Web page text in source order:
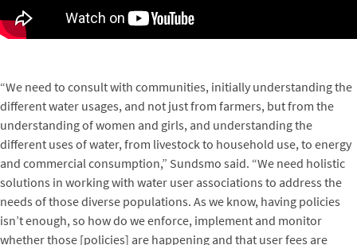
“We need to consult with communities, initially understanding the
different water usages, and not just from farmers, but from the
understanding of women and girls, and understanding the
different uses of water, from livestock to household use, to energy
and commercial consumption,” Sundsmo said. “We need holistic
solutions in working with water user associations to address the
needs of those diverse populations. As we know, having policies
isn’t enough, so how do we enforce, implement and monitor
whether those [policies] are happening and that user fees are